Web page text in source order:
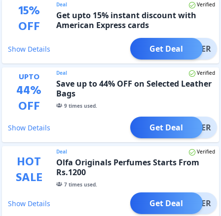
15%
OFF
Deal Verified
Get upto 15% instant discount with
American Express cards
Show Details OFFER
Get Deal
UPTO
44%
OFF
Deal Verified
Save up to 44% OFF on Selected Leather
Bags
9times used.
Show Details OFFER
Get Deal
HOT
SALE
Deal Verified
Olfa Originals Perfumes Starts From
Rs.1200
7times used.
Show Details OFFER
Get Deal